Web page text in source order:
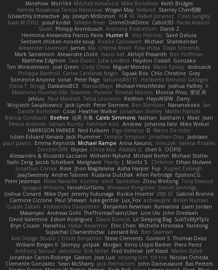
Minehow Mon1k4 Mitchell Kirkwood Mike Bonafede Keith Bridges
Kamila Novakova Tereza Nemcova Wogan May NefaroX Stanley Chen榕樹
Unearthly Interactive Jay Joseph McKinnon 지후 이 Rafael Jimenez
Colin Langley
Juan M Ortiz yusuf kodat Taliesin River GrimeOnADime Cabot3D Paola Avanzo
Sarah Philipp Krombusch Anthony Rosbottom Danik Z
Herminia Alexandra Franco Parra Hunter R Vito Petrović Saint Deluca
Sentient chicken noodle soup Robbe Callewaert Michael Shalekendar
Alexander Levenson James Ma. Cristina Risoli Yota chiba Dean Simonds
Mark Sanderson Alexandre Lhote hazel bat Abhijit Prasanth Ben Hoffman
Matthew Edgmon Tara Exotic Juha Lindfors Haydon Costall Gonzako
Tim Winkelmann
Joel Green Cody Chow Miguel Mendez Mario Epsley dvdcusick
Philippe Bartholi Carlos Cardenas Negro Squak Box Chlo Christine Gray
Someone Anyone sonal Peter Page Saturnis#6115 Heriberto Reinoso Gallegos
Elena T Strogg DaskalosBCE ManiacMayo Michael Hirschfelder Joshua Palfrey A
Maximino Huertas Vila Shansen Pureon Rinalds Miļicins Monica Pirvu 家俊 吴
Jahluu
Paul Marshall Tabia Lourenco Redlion HeyoNSFW Darry
Wojciech Świątkiewicz Jack Lynch Peter Siemens Ben Berntsen Nananekoko Ian
Davide Bortoletti Coral Heather Walker Jonathan Shelley Martín Franchi
Bianca Goldbach Beefree 治英 矢島 Caleb Simmons Nathan baitham i Maet Jean
Fenice Ardente Fabian Norrby Fatimah Aziz Andrew Johanna Fate Mike Weber
HARRISON PARKER Ned Fullsom Ergo Venatus D Marco De mitri
Iulian-Eduard Varvara Jack Plummer Temple Simpson Jonathan Diaz Jadriaan
paul paviot Emma Reynolds Michael Rampe Anna Kasunic mleczyk Valeria Rosales
ZerozenSFM tbycae Chloe Kiso Alastair JL chen li
OOPS!
Alessandro & Riccardo Lazzarin Wilhelm Nylund Michael Bertin Michael Stetler
Yashi Zeng Jacob Schelbert Malignant Hardy J Moritz S. Chihirios Ethan Mulwee
Jonathan Correa
Rose Jhon Magdalena Aisha Harper Fuji
Rupert Eveleigh
JaaySweeney Andrei Tabone Ruslana Dutchak Allen Partridge EpsilonCG
Peter Jessiman
Nikki Navaille komito emil Saintetixx Zhou Weitong Tony Elwood
Sprague Williams FeroshGirlSims Worawut Pongchen Daniel Jennings
Joshua Conard
Mike Dyer Jeremy Fukunaga Rockie Hoerter 鸿彬 邱 Gabriel Brenne
Carmine Ciccone Paul Shewan luke gentile Lux_Fox azbeaupre Binsei Numao
Quade Zaban Aleksandra Davydenko Benjamin Newman Kumatora Liam Jordan
Masanyao Andreas Gohl TheThomasTrainzUser Line Ulv John Dreessen
David Valentine Edson Rodriguez Dávid Borsodi Lil Sleeping Bag SubToMyYTplz
Bryn Couser HanaYou Hakar Kerarmor Elric Chen Michelle Hironaka Yandong
Supachai Chanarittichai
Leonard Rio Ben Seaman
Axis Design Studio | Elliott Benjamin Steve Clements Gordon S Thomas Deisz
William Bergen II Slompy yotpak Morgan Ximo Llopis Barber Piero Perez
Anthony Simuel astroblur Erik Miller Fred Vollmer Jeff Kissel
Martin Býšek
Jonathan Caron-Roberge Gaston Jose Luis seryong kim till toe Nicolas Ocheda
Clemente Gonzalez Sean McSharry Jack Palmstrom John Daineusaure Bas Peeters